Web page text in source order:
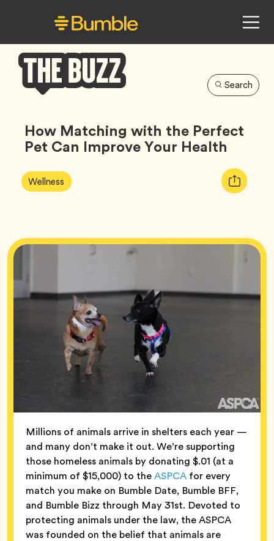
Buzz
Search
How Matching with the Perfect
Pet Can Improve Your Health
Article
Tags:
Wellness Tag
Copy
URL
Millions of animals arrive in shelters each year —
and many don’t make it out. We’re supporting
those homeless animals by donating $.01 (at a
minimum of $15,000) to theASPCA for every
match you make on Bumble Date, Bumble BFF,
and Bumble Bizz through May 31st. Devoted to
protecting animals under the law, the ASPCA
was founded on the belief that animals are